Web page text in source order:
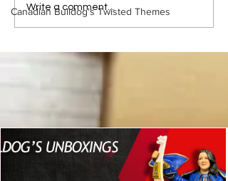
Canadian Bulldog's Twisted Themes
WWE Figure Hunt in
Found
Write a comment...